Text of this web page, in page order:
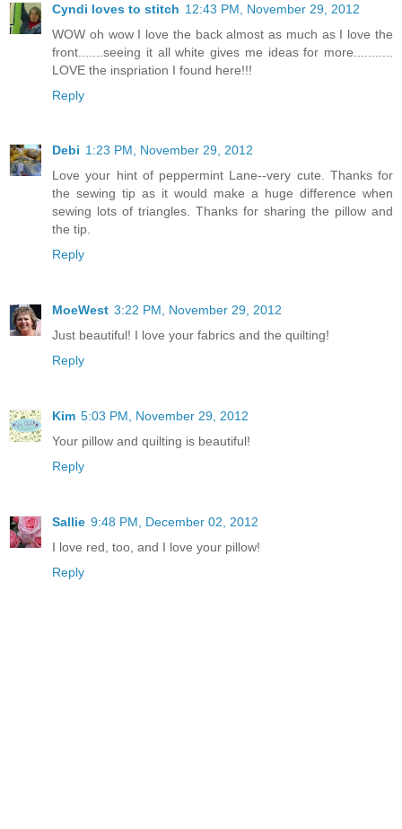
Cyndi loves to stitch 12:43 PM, November 29, 2012
WOW oh wow I love the back almost as much as I love the
front.......seeing it all white gives me ideas for more...........
LOVE the inspriation I found here!!!
Reply
Debi 1:23 PM, November 29, 2012
Love your hint of peppermint Lane--very cute. Thanks for
the sewing tip as it would make a huge difference when
sewing lots of triangles. Thanks for sharing the pillow and
the tip.
Reply
MoeWest 3:22 PM, November 29, 2012
Just beautiful! I love your fabrics and the quilting!
Reply
Kim 5:03 PM, November 29, 2012
Your pillow and quilting is beautiful!
Reply
Sallie 9:48 PM, December 02, 2012
I love red, too, and I love your pillow!
Reply